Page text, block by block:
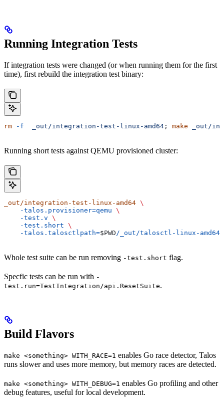
Running Integration Tests
If integration tests were changed (or when running them for the first
time), first rebuild the integration test binary:
rm -f
  _out/integration-test-linux-amd64
; make _out/
Running short tests against QEMU provisioned cluster:
_out/integration-test-linux-amd64 \
    -talos.provisioner=qemu
\
    -test.v
\
    -test.short
\
    -talos.talosctlpath=
$PWD /_out/talosctl-linux-amd64
Whole test suite can be run removing -test.short flag.
Specfic tests can be run with -
test.run=TestIntegration/api.ResetSuite.
Build Flavors
make <something> WITH_RACE=1 enables Go race detector, Talos
runs slower and uses more memory, but memory races are detected.
make <something> WITH_DEBUG=1 enables Go profiling and other
debug features, useful for local development.